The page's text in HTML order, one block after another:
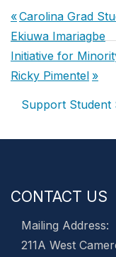
Post
navigation
Previous
Post:
Carolina Grad
Ekiuwa Imariagbe
Next
Post:
Initiative for
Ricky Pimentel
Support Student
CONTACT US
Mailing Address:
211A West